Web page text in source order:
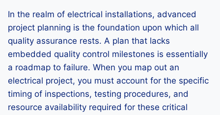
In the realm of electrical installations, advanced
project planning is the foundation upon which all
quality assurance rests. A plan that lacks
embedded quality control milestones is essentially
a roadmap to failure. When you map out an
electrical project, you must account for the specific
timing of inspections, testing procedures, and
resource availability required for these critical